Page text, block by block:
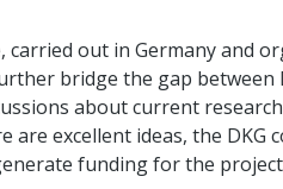
out in Germany and
bridge the gap between
about current
excellent ideas, the DKG
funding for the